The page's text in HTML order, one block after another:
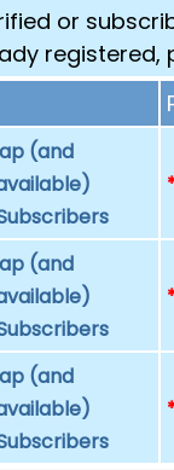
or
registered,
(and
(and
(and